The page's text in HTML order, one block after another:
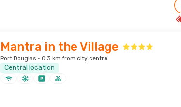
Mantra in the Village
Port Douglas · 0.3 km from city centre
Central location